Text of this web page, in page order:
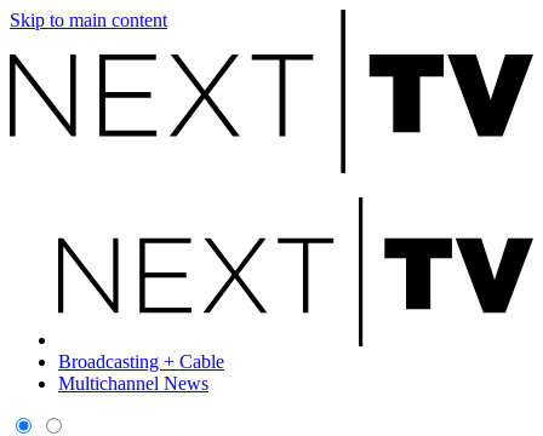
Skip to main content
Broadcasting + Cable
Multichannel News